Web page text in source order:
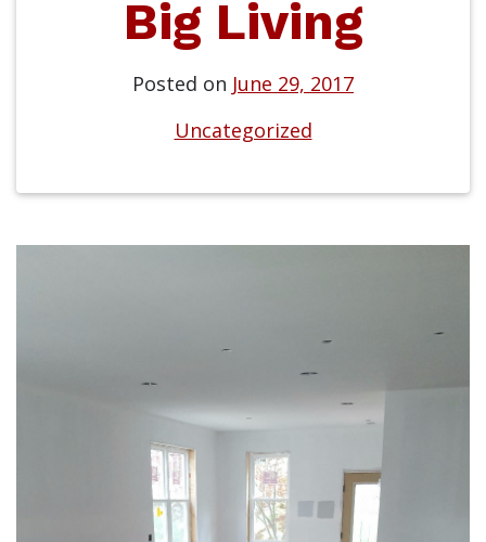
Big Living
Posted on June 29, 2017
Uncategorized